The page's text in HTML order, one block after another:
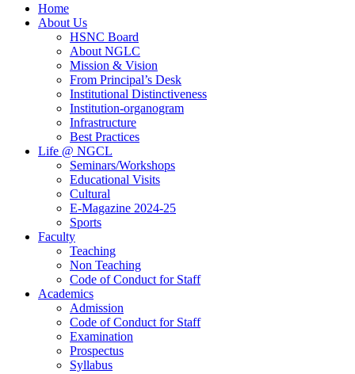
Home
About Us
HSNC Board
About NGLC
Mission & Vision
From Principal’s Desk
Institutional Distinctiveness
Institution-organogram
Infrastructure
Best Practices
Life @ NGCL
Seminars/Workshops
Educational Visits
Cultural
E-Magazine 2024-25
Sports
Faculty
Teaching
Non Teaching
Code of Conduct for Staff
Academics
Admission
Code of Conduct for Staff
Examination
Prospectus
Syllabus